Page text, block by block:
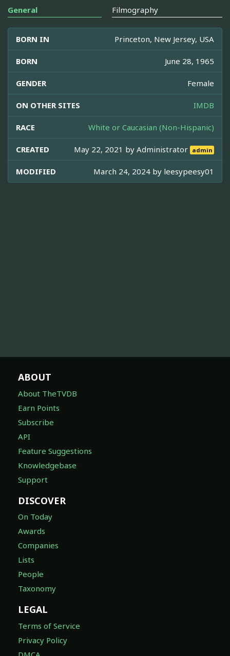
General Filmography
BORN IN Princeton, New Jersey, USA
BORN June 28, 1965
GENDER Female
ON OTHER SITES IMDB
RACE White or Caucasian (Non-Hispanic)
CREATED May 22, 2021 byAdministrator admin
MODIFIED March 24, 2024 by leesypeesy01
ABOUT
About TheTVDB
Earn Points
Subscribe
API
Feature Suggestions
Knowledgebase
Support
DISCOVER
On Today
Awards
Companies
Lists
People
Taxonomy
LEGAL
Terms of Service
Privacy Policy